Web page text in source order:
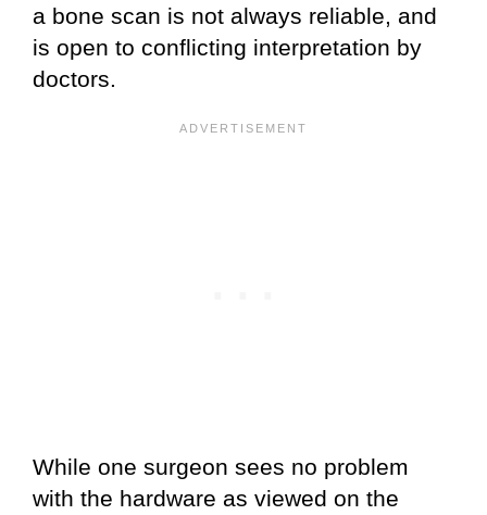
a bone scan is not always reliable, and
is open to conflicting interpretation by
doctors.
While one surgeon sees no problem
with the hardware as viewed on the